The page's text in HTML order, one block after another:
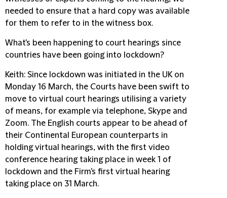
needed to ensure that a hard copy was available
for them to refer to in the witness box.
What's been happening to court hearings since
countries have been going into lockdown?
Keith: Since lockdown was initiated in the UK on
Monday 16 March, the Courts have been swift to
move to virtual court hearings utilising a variety
of means, for example via telephone, Skype and
Zoom. The English courts appear to be ahead of
their Continental European counterparts in
holding virtual hearings, with the first video
conference hearing taking place in week 1 of
lockdown and the Firm's first virtual hearing
taking place on 31 March.